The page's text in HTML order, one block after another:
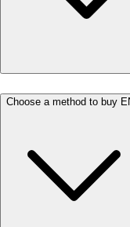
Choose a method to buy